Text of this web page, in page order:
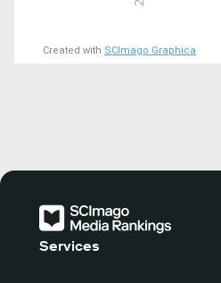
Created with SCImago Graphica
Services